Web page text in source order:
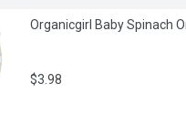
Organicgirl Baby Spinach
$3.98